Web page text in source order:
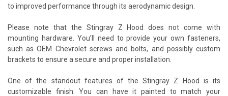
to improved performance through its aerodynamic design.
Please note that the Stingray Z Hood does not come with
mounting hardware. You’ll need to provide your own fasteners,
such as OEM Chevrolet screws and bolts, and possibly custom
brackets to ensure a secure and proper installation.
One of the standout features of the Stingray Z Hood is its
customizable finish. You can have it painted to match your